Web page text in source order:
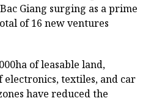
Giang surging as a prime
of 16 new ventures
of leasable land,
electronics, textiles, and car
have reduced the